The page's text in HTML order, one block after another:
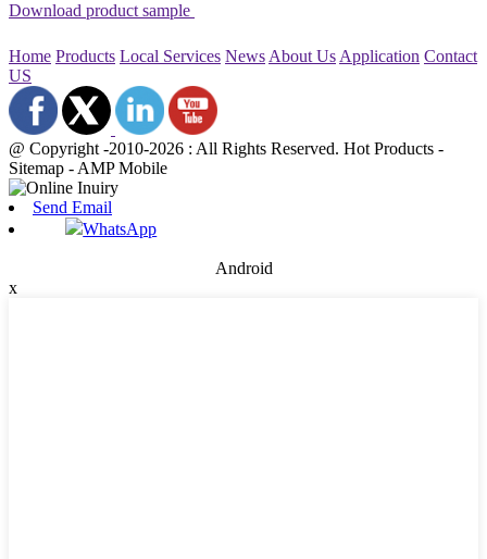
Download product sample
Home Products Local Services News About Us Application Contact
US
@ Copyright -2010-2026 : All Rights Reserved. Hot Products -
Sitemap - AMP Mobile
Send Email
WhatsApp
Android
x